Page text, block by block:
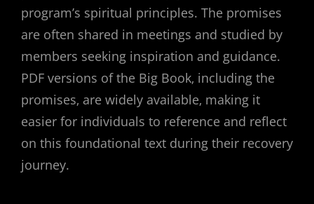
program’s spiritual principles. The promises
are often shared in meetings and studied by
members seeking inspiration and guidance.
PDF versions of the Big Book‚ including the
promises‚ are widely available‚ making it
easier for individuals to reference and reflect
on this foundational text during their recovery
journey.